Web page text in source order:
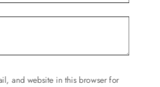
and website in this browser for